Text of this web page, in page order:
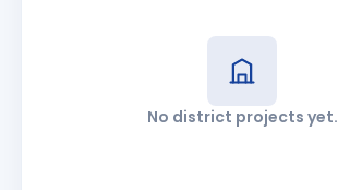
No district projects yet.